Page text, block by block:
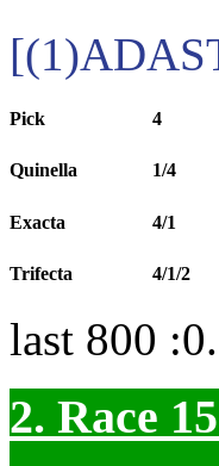
Pick 4
Quinella 1/4
Exacta 4/1
Trifecta 4/1/2
last 800
2. Race